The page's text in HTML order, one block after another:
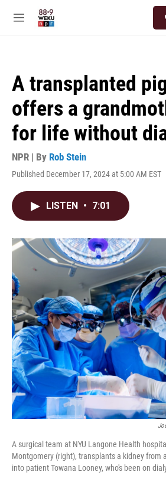
M
A transplanted
offers a
for life without
NPR | By Rob Stein
Published December 17, 2024 at 5:00 AM EST
LISTEN • 7:01
A surgical team at NYU Langone Health
Montgomery (right), transplants a kidney from
into patient Towana Looney, who's been on